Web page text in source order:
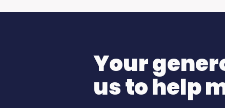
The Steve Harvey
K
Your
us to help